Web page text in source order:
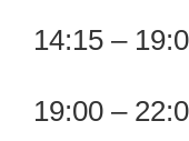
14:15 –
19:00 –